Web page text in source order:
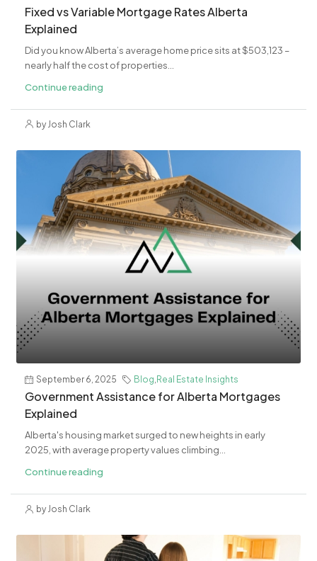
Fixed vs Variable Mortgage Rates Alberta
Explained
Did you know Alberta’s average home price sits at $503,123 –
nearly half the cost of properties...
Continue reading
by Josh Clark
September 6, 2025 Blog, Real Estate Insights
Government Assistance for Alberta Mortgages
Explained
Alberta's housing market surged to new heights in early
2025, with average property values climbing...
Continue reading
by Josh Clark